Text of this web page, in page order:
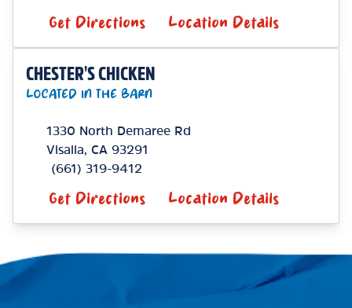
Get Directions Location Details
CHESTER'S CHICKEN
LOCATED IN THE BARN
1330 North Demaree Rd
Visalia
CA 93291
(661) 319-9412
Get Directions Location Details